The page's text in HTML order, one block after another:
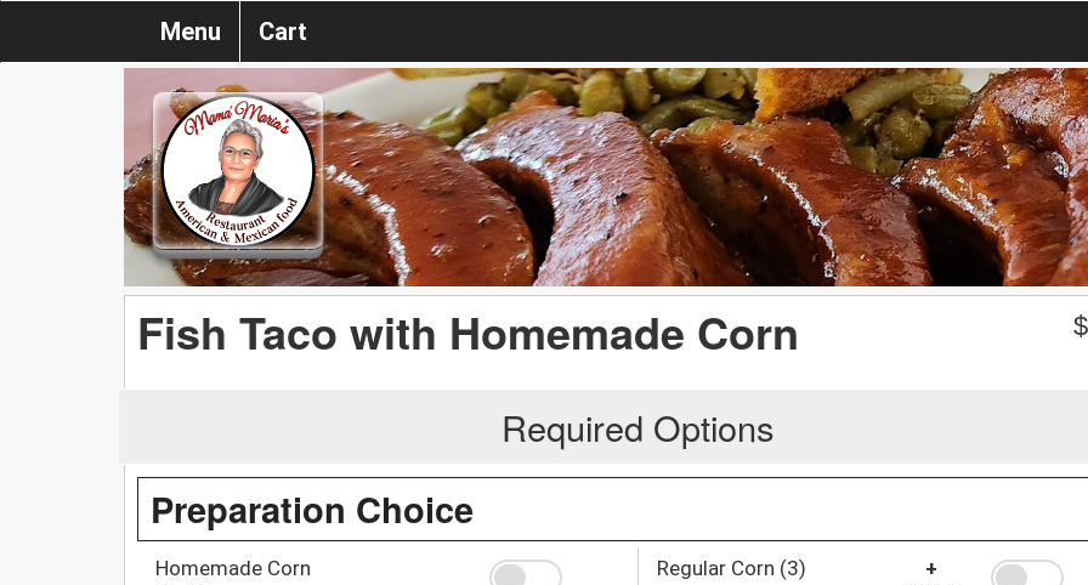
Menu Cart
Fish Taco with Homemade Corn $
Required Options
Preparation Choice
Homemade Corn
Regular Corn (3)
+